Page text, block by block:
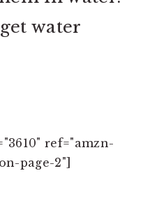
water
ref="amzn-
page-2"]